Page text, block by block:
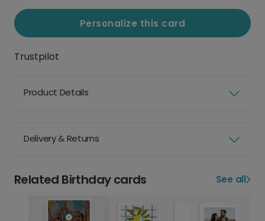
Personalize this card
Trustpilot
Product Details
Delivery & Returns
Related Birthday cards See all